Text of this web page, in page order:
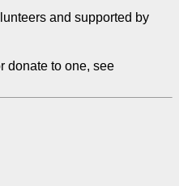
and supported by
Please join a user group or donate to one, see